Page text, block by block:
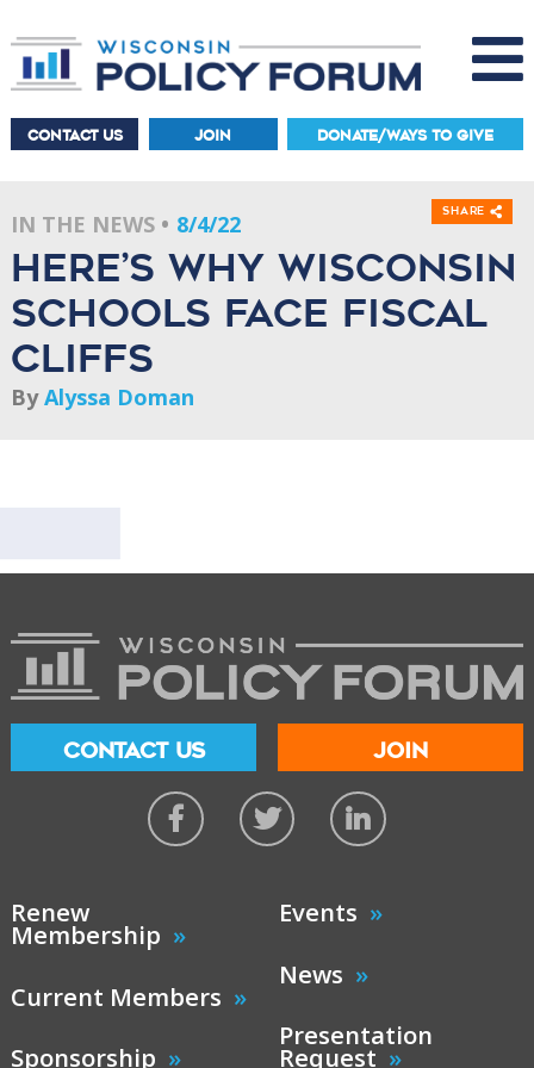
CONTACT US JOIN DONATE/WAYS TO GIVE
IN THE NEWS 8/4/22
Here’s why Wisconsin
schools face fiscal
cliffs
ByAlyssa Doman
Share
CONTACT US JOIN
Renew
Membership
Current Members
Sponsorship
Events
News
Presentation
Request